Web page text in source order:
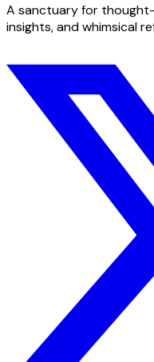
A sanctuary for
insights, and whimsical